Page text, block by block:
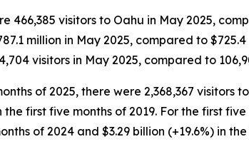
466,385 visitors to Oahu in May 2025,
million in May 2025, compared to
visitors in May 2025, compared to
of 2025, there were 2,368,367 visitors
the first five months of 2019. For the first
of 2024 and $3.29 billion (+19.6%) in